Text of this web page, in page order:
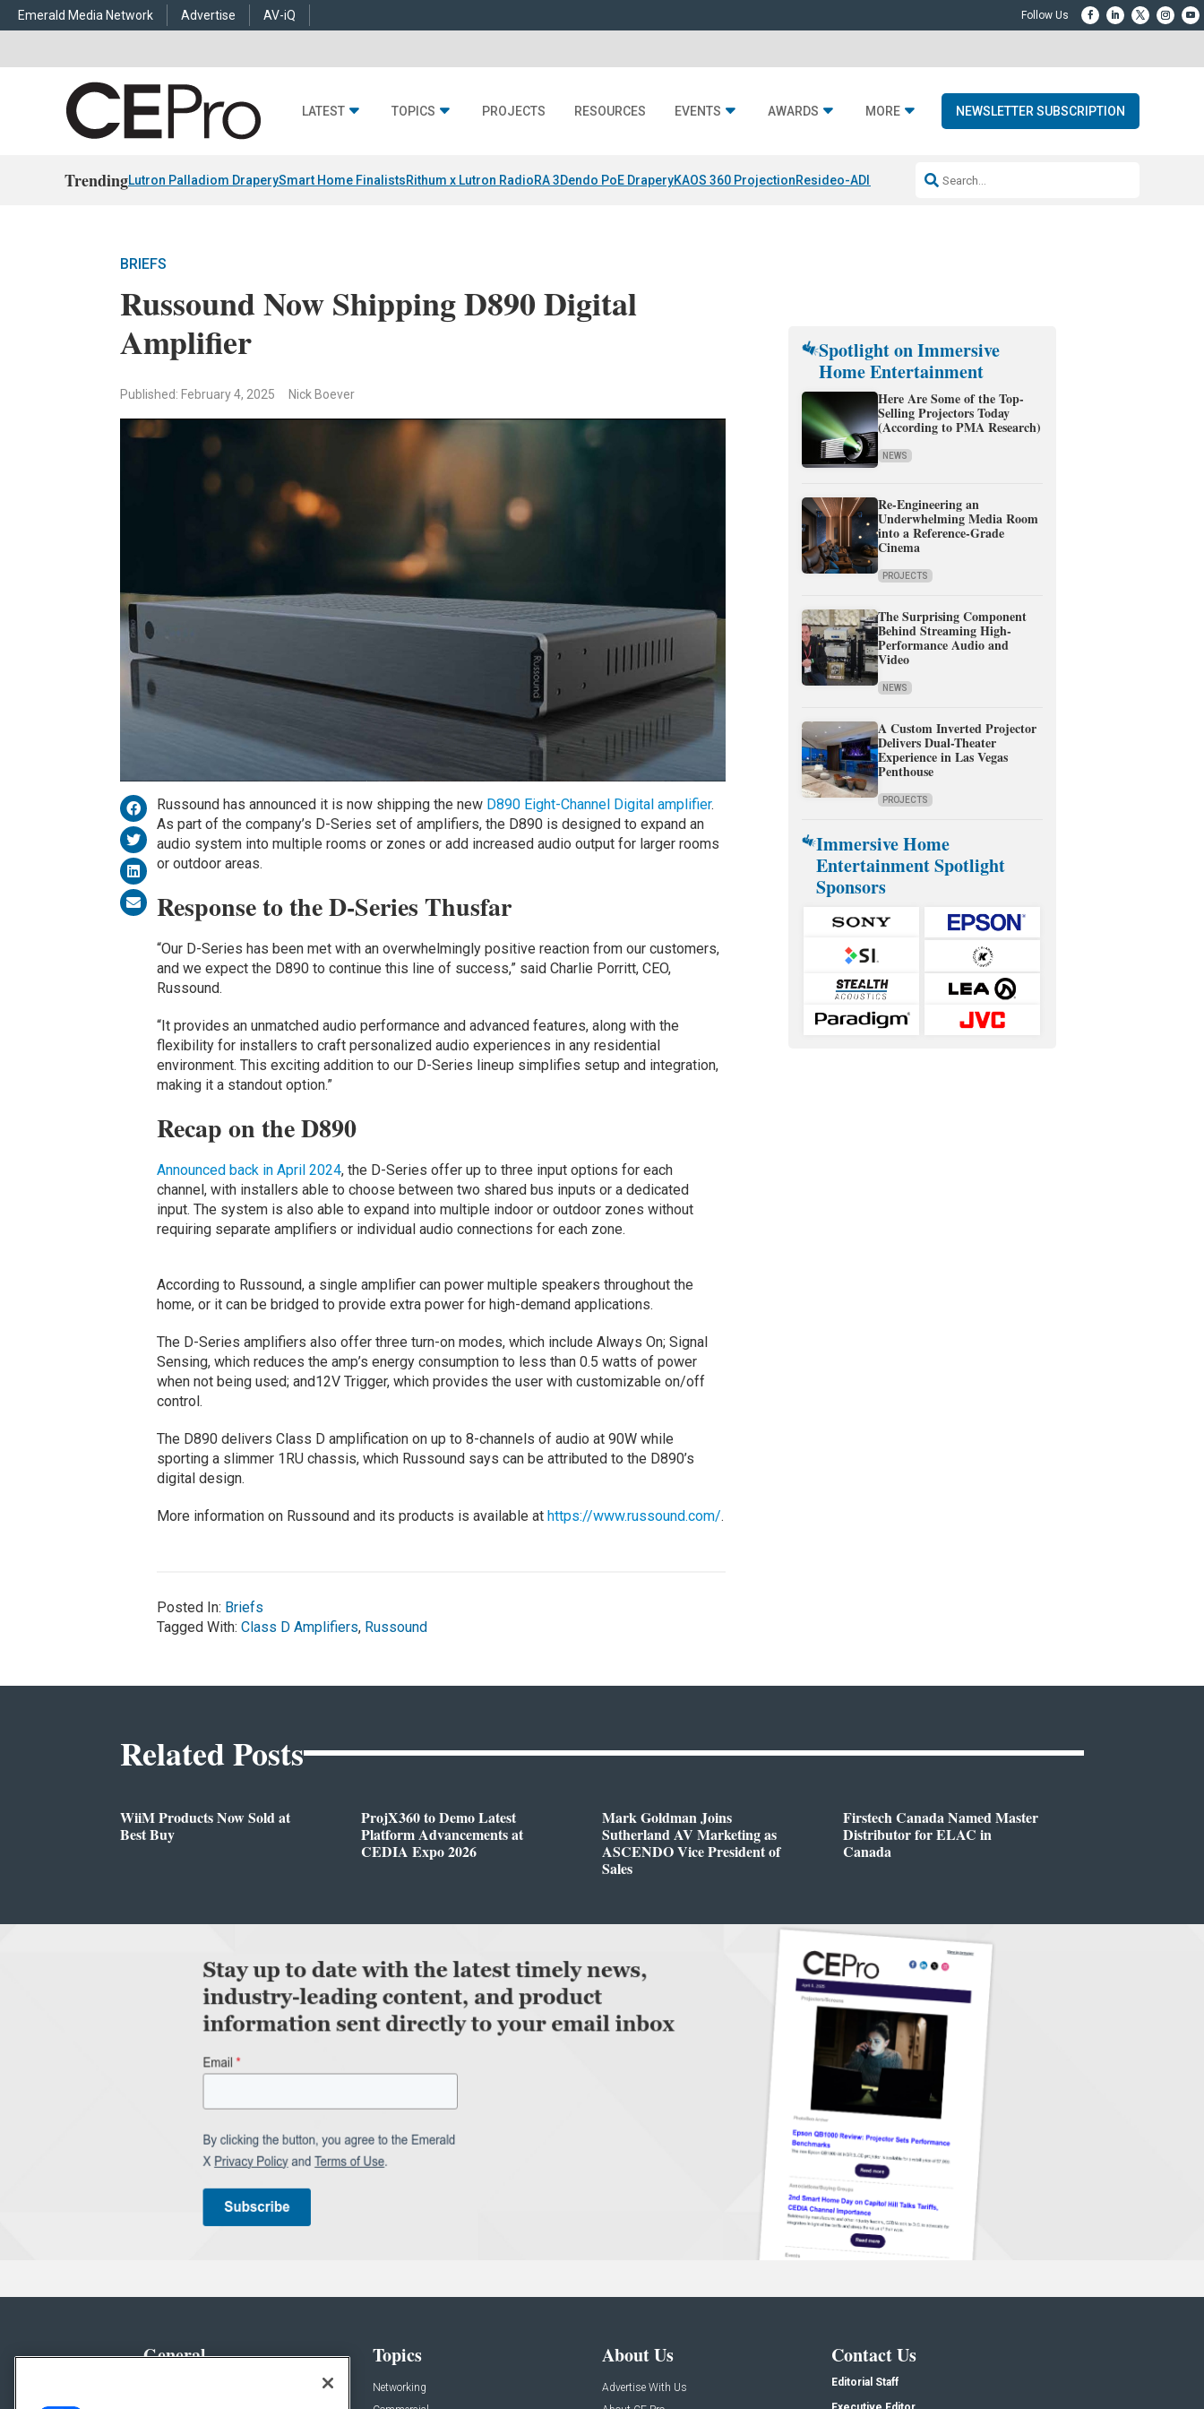
Emerald Media Network Advertise AV-iQ
LATEST TOPICS PROJECTS RESOURCES EVENTS AWARDS MORE NEWSLETTER SUBSCRIPTION
TrendingLutron Palladiom DraperySmart Home FinalistsRithum x Lutron RadioRA 3Dendo PoE DraperyKAOS 360 ProjectionResideo-ADI Spinoff CompleteQ Acoustics 3040c
BRIEFS
Russound Now Shipping D890 Digital
Amplifier
Published: February 4, 2025 Nick Boever
Russound has announced it is now shipping the new D890 Eight-Channel Digital amplifier.
As part of the company’s D-Series set of amplifiers, the D890 is designed to expand an
audio system into multiple rooms or zones or add increased audio output for larger rooms
or outdoor areas.
Response to the D-Series Thusfar
“Our D-Series has been met with an overwhelmingly positive reaction from our customers,
and we expect the D890 to continue this line of success,” said Charlie Porritt, CEO,
Russound.
“It provides an unmatched audio performance and advanced features, along with the
flexibility for installers to craft personalized audio experiences in any residential
environment. This exciting addition to our D-Series lineup simplifies setup and integration,
making it a standout option.”
Recap on the D890
Announced back in April 2024, the D-Series offer up to three input options for each
channel, with installers able to choose between two shared bus inputs or a dedicated
input. The system is also able to expand into multiple indoor or outdoor zones without
requiring separate amplifiers or individual audio connections for each zone.
According to Russound, a single amplifier can power multiple speakers throughout the
home, or it can be bridged to provide extra power for high-demand applications.
The D-Series amplifiers also offer three turn-on modes, which include Always On; Signal
Sensing, which reduces the amp’s energy consumption to less than 0.5 watts of power
when not being used; and12V Trigger, which provides the user with customizable on/off
control.
The D890 delivers Class D amplification on up to 8-channels of audio at 90W while
sporting a slimmer 1RU chassis, which Russound says can be attributed to the D890’s
digital design.
More information on Russound and its products is available at https://www.russound.com/.
Posted In: Briefs
Tagged With: Class D Amplifiers, Russound
Spotlight on Immersive
Home Entertainment
Here Are Some of the Top-
Selling Projectors Today
(According to PMA Research)
NEWS
Re-Engineering an
Underwhelming Media Room
into a Reference-Grade
Cinema
PROJECTS
The Surprising Component
Behind Streaming High-
Performance Audio and
Video
NEWS
A Custom Inverted Projector
Delivers Dual-Theater
Experience in Las Vegas
Penthouse
PROJECTS
Immersive Home
Entertainment Spotlight
Sponsors
Related Posts
WiiM Products Now Sold at
Best Buy
ProjX360 to Demo Latest
Platform Advancements at
CEDIA Expo 2026
Mark Goldman Joins
Sutherland AV Marketing as
ASCENDO Vice President of
Sales
Firstech Canada Named Master
Distributor for ELAC in
Canada
General Topics
Networking
About Us
Advertise With Us
Contact Us
Editorial Staff